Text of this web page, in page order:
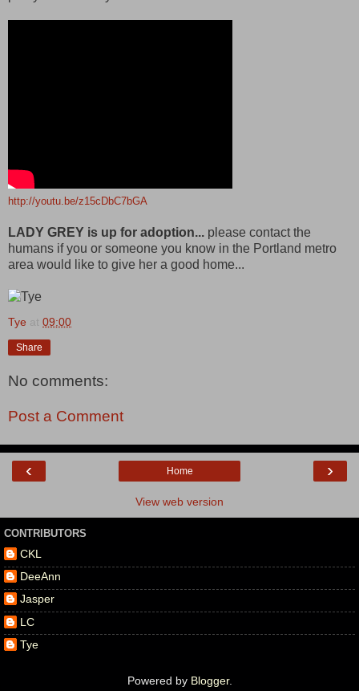
http://youtu.be/z15cDbC7bGA
LADY GREY is up for adoption... please contact the
humans if you or someone you know in the Portland metro
area would like to give her a good home...
Tye at 09:00
Share
No comments:
Post a Comment
‹ ›
Home
View web version
CONTRIBUTORS
CKL
DeeAnn
Jasper
LC
Tye
Powered by Blogger.